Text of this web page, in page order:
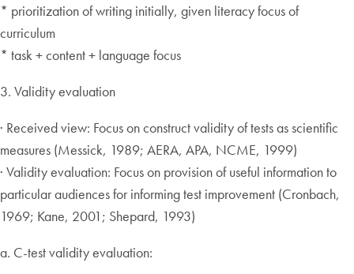
* prioritization of writing initially, given literacy focus of
curriculum
* task + content + language focus
3. Validity evaluation
· Received view: Focus on construct validity of tests as scientific
measures (Messick, 1989; AERA, APA, NCME, 1999)
· Validity evaluation: Focus on provision of useful information to
particular audiences for informing test improvement (Cronbach,
1969; Kane, 2001; Shepard, 1993)
a. C-test validity evaluation: